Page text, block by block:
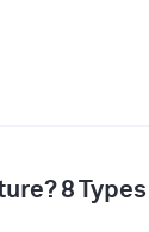
8